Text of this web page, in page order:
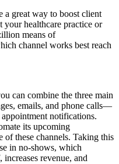
a great way to boost client
healthcare practice or
means of
channel works best reach
can combine the three main
emails, and phone calls—
notifications.
its upcoming
of these channels. Taking this
in no-shows, which
revenue, and